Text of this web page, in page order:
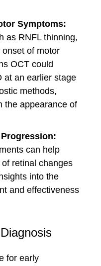
Symptoms:
as RNFL thinning,
of motor
OCT could
at an earlier stage
methods,
the appearance of
can help
retinal changes
into the
and effectiveness
for early